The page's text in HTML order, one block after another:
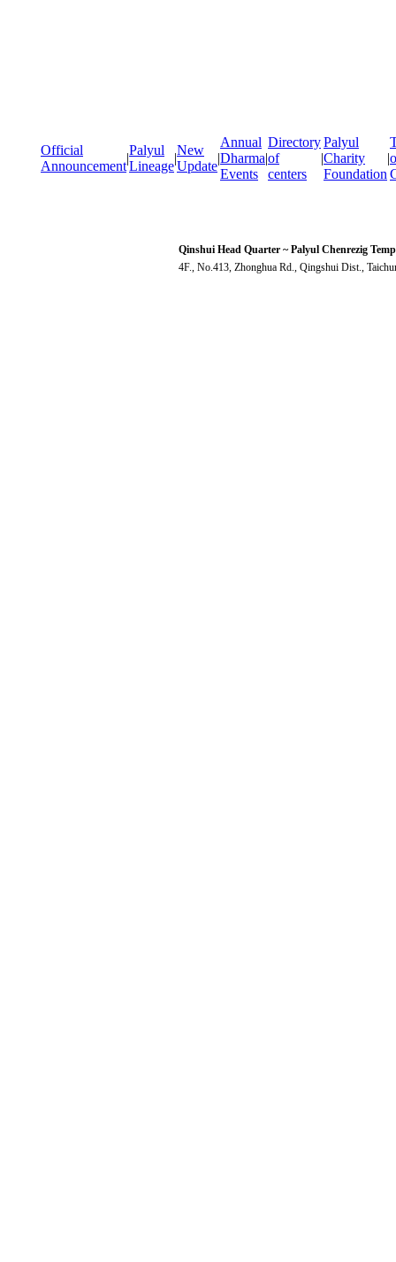
Official
Announcement
|
Palyul
Lineage
|
New
Update
|
Annual
Dharma
Events
|
Directory
of
centers
|
Palyul
Charity
Foundation
|
Qinshui Head Quarter ~ Palyul Chenrezig
4F., No.413, Zhonghua Rd., Qingshui Dist.,